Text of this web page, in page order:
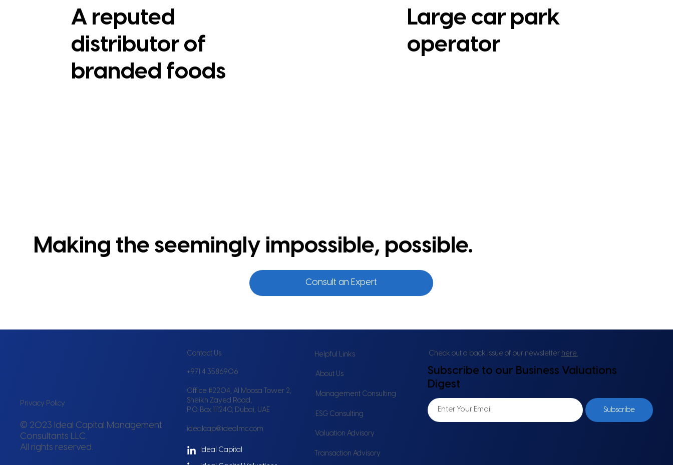
Making the seemingly impossible, possible.
Consult an Expert
A reputed
distributor of
branded foods
Large car park
operator
Privacy Policy
© 2023 Ideal Capital Management
Consultants LLC.
All rights reserved.
Check out a back issue of our newsletter here.
Subscribe to our Business Valuations
Digest
Subscribe
Contact Us
+971 4 3586906
Office #2204, Al Moosa Tower 2,
Sheikh Zayed Road,
P.O. Box 111240, Dubai, UAE
idealcap@idealmc.com
Ideal Capital
Helpful Links
About Us
Management Consulting
ESG Consulting
Valuation Advisory
Transaction Advisory